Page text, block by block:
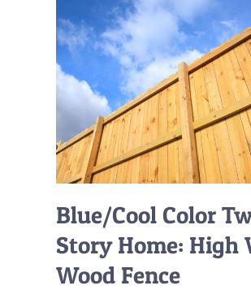
Blue/Cool Color
Story Home: High
Wood Fence